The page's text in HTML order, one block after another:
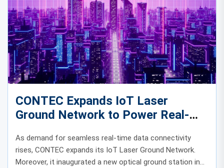
CONTEC Expands IoT Laser
Ground Network to Power Real-
As demand for seamless real-time data connectivity
rises, CONTEC expands its IoT Laser Ground Network.
Moreover, it inaugurated a new optical ground station in